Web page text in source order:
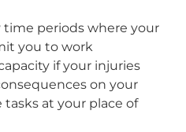
time periods where your
you to work
if your injuries
on your
at your place of